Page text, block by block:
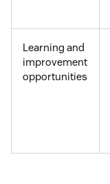
Learning and
improvement
opportunities